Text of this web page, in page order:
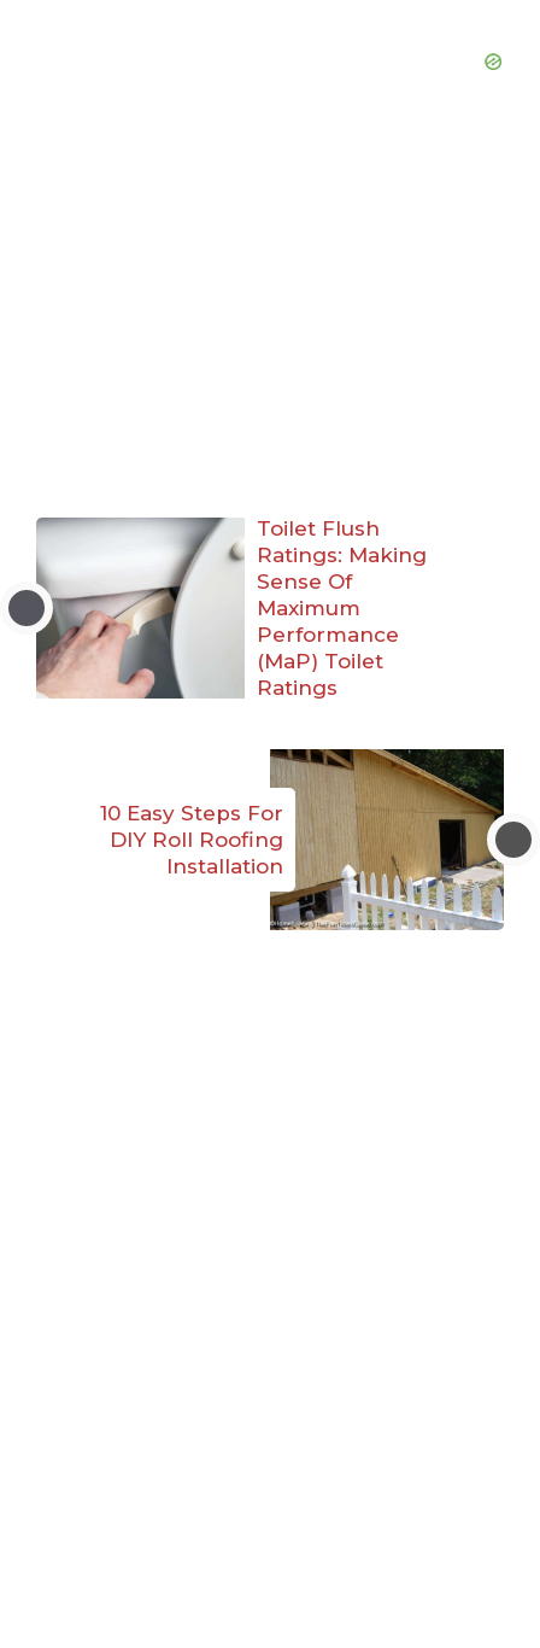
Toilet Flush
Ratings: Making
Sense Of
Maximum
Performance
(MaP) Toilet
Ratings
10 Easy Steps For
DIY Roll Roofing
Installation